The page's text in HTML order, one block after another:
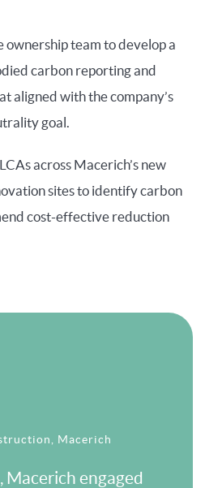
team to develop a
carbon reporting and
aligned with the company’s
goal.
across Macerich’s new
sites to identify carbon
cost-effective reduction
Macerich
Macerich engaged